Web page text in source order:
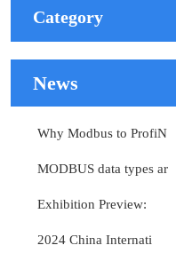
Category
News
Why Modbus to ProfiN
MODBUS data types ar
Exhibition Preview:
2024 China Internati